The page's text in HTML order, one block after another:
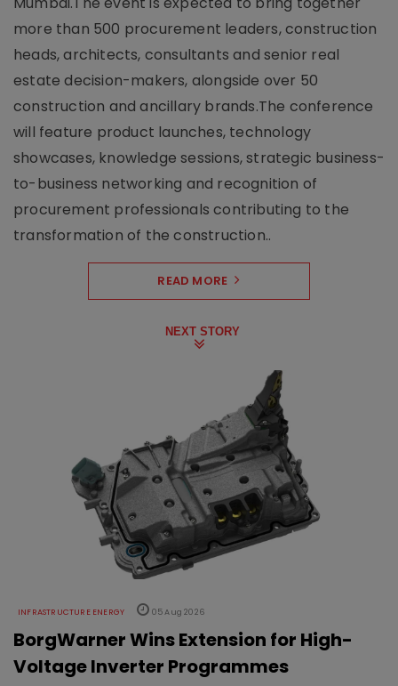
more than 500 procurement leaders, construction
heads, architects, consultants and senior real
estate decision-makers, alongside over 50
construction and ancillary brands.The conference
will feature product launches, technology
showcases, knowledge sessions, strategic business-
to-business networking and recognition of
procurement professionals contributing to the
transformation of the construction..
READ MORE
NEXT STORY
INFRASTRUCTURE ENERGY 05 Aug 2026
BorgWarner Wins Extension for High-
Voltage Inverter Programmes